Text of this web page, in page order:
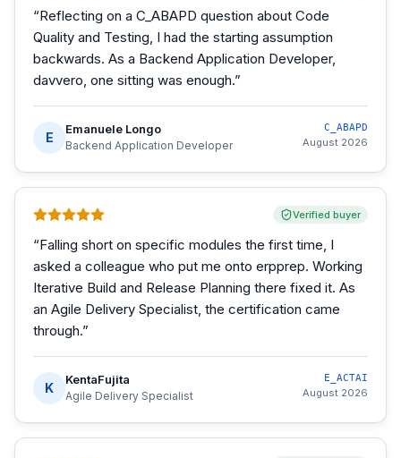
“Reflecting on a C_ABAPD question about Code
Quality and Testing, I had the starting assumption
backwards. As a Backend Application Developer,
davvero, one sitting was enough.”
E
Emanuele Longo
Backend Application Developer
C_ABAPD
August 2026
Verified buyer
“Falling short on specific modules the first time, I
asked a colleague who put me onto erpprep. Working
Iterative Build and Release Planning there fixed it. As
an Agile Delivery Specialist, the certification came
through.”
K
KentaFujita
Agile Delivery Specialist
E_ACTAI
August 2026